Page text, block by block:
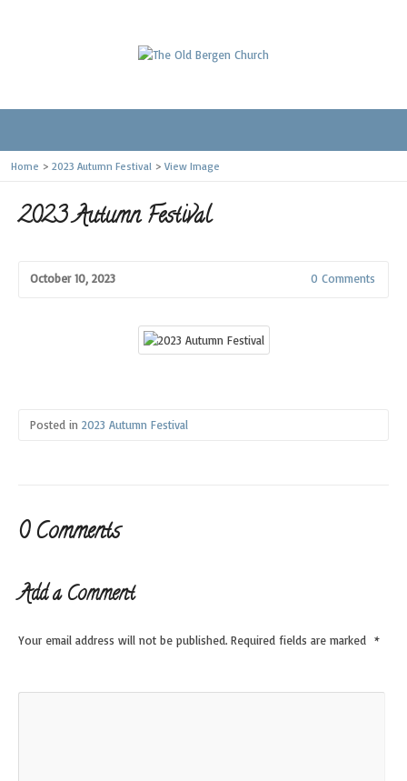
Home > 2023 Autumn Festival > View Image
2023 Autumn Festival
October 10, 2023 0 Comments
Posted in 2023 Autumn Festival
0 Comments
Add a Comment
Your email address will not be published. Required fields are marked *